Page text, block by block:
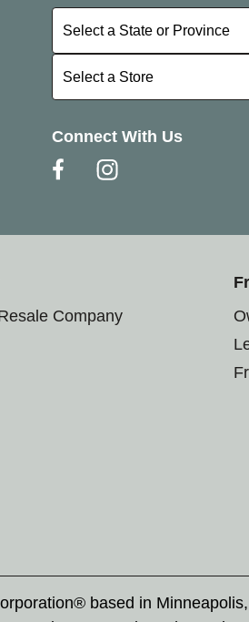
Select a State or Province
Select a State or Province
Select a Store
Select a Store
Connect With Us
Company
based in